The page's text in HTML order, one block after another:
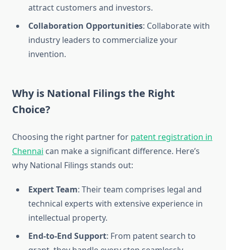
attract customers and investors.
Collaboration Opportunities: Collaborate with
industry leaders to commercialize your
invention.
Why is National Filings the Right
Choice?
Choosing the right partner for patent registration in
Chennai can make a significant difference. Here’s
why National Filings stands out:
Expert Team: Their team comprises legal and
technical experts with extensive experience in
intellectual property.
End-to-End Support: From patent search to